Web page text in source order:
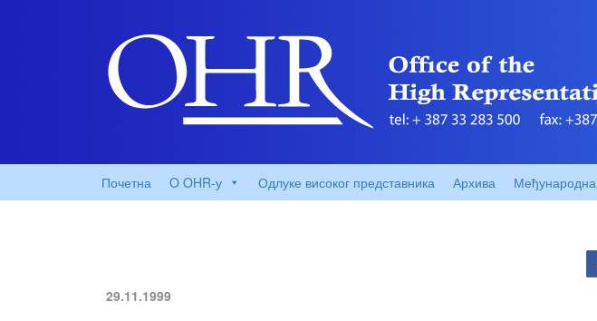
Почетна O OHR-у Одлуке високог представника Архива
29.11.1999